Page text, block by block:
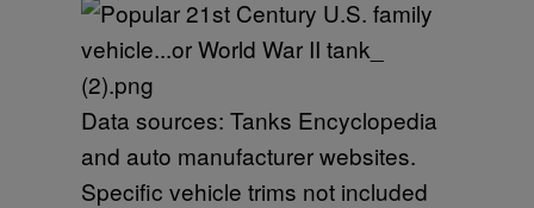
Data sources: Tanks Encyclopedia
and auto manufacturer websites.
Specific vehicle trims not included